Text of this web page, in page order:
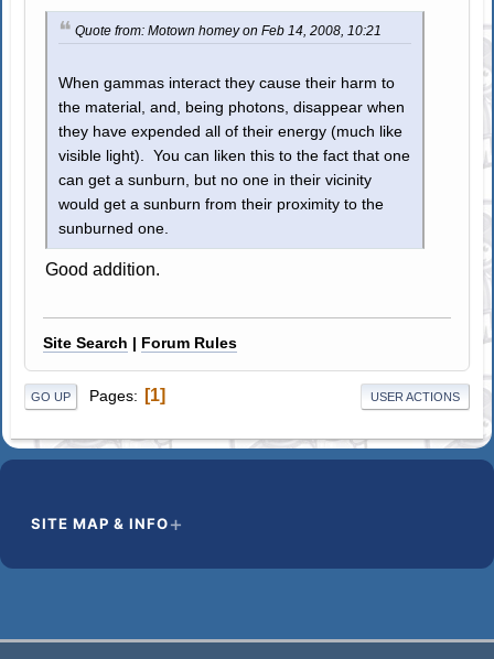
Quote from: Motown homey on Feb 14, 2008, 10:21
When gammas interact they cause their harm to
the material, and, being photons, disappear when
they have expended all of their energy (much like
visible light). You can liken this to the fact that one
can get a sunburn, but no one in their vicinity
would get a sunburn from their proximity to the
sunburned one.
Good addition.
Site Search | Forum Rules
GO UP Pages 1 USER ACTIONS
SITE MAP & INFO